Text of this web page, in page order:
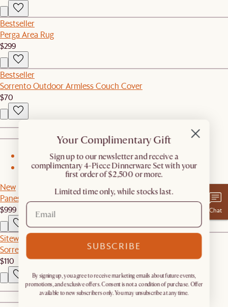
Bestseller
Perga Area Rug
$299
Bestseller
Sorrento Outdoor Armless Couch Cover
$70
New
Panes Glass TV Stand
$999
Sitewide Sale
Sorrento Outdoor Dining Table Cover
$110
Chat
Your Complimentary Gift
​Sign up to our newsletter and receive a
complimentary 4-Piece Dinnerware Set with your
first order of $2,500 or more.
Limited time only, while stocks last.
SUBSCRIBE
By signing up, you agree to receive marketing emails about future events,
promotions, and exclusive offers. Consent is not a condition of purchase. Offer
available to new subscribers only. You may unsubscribe at any time.